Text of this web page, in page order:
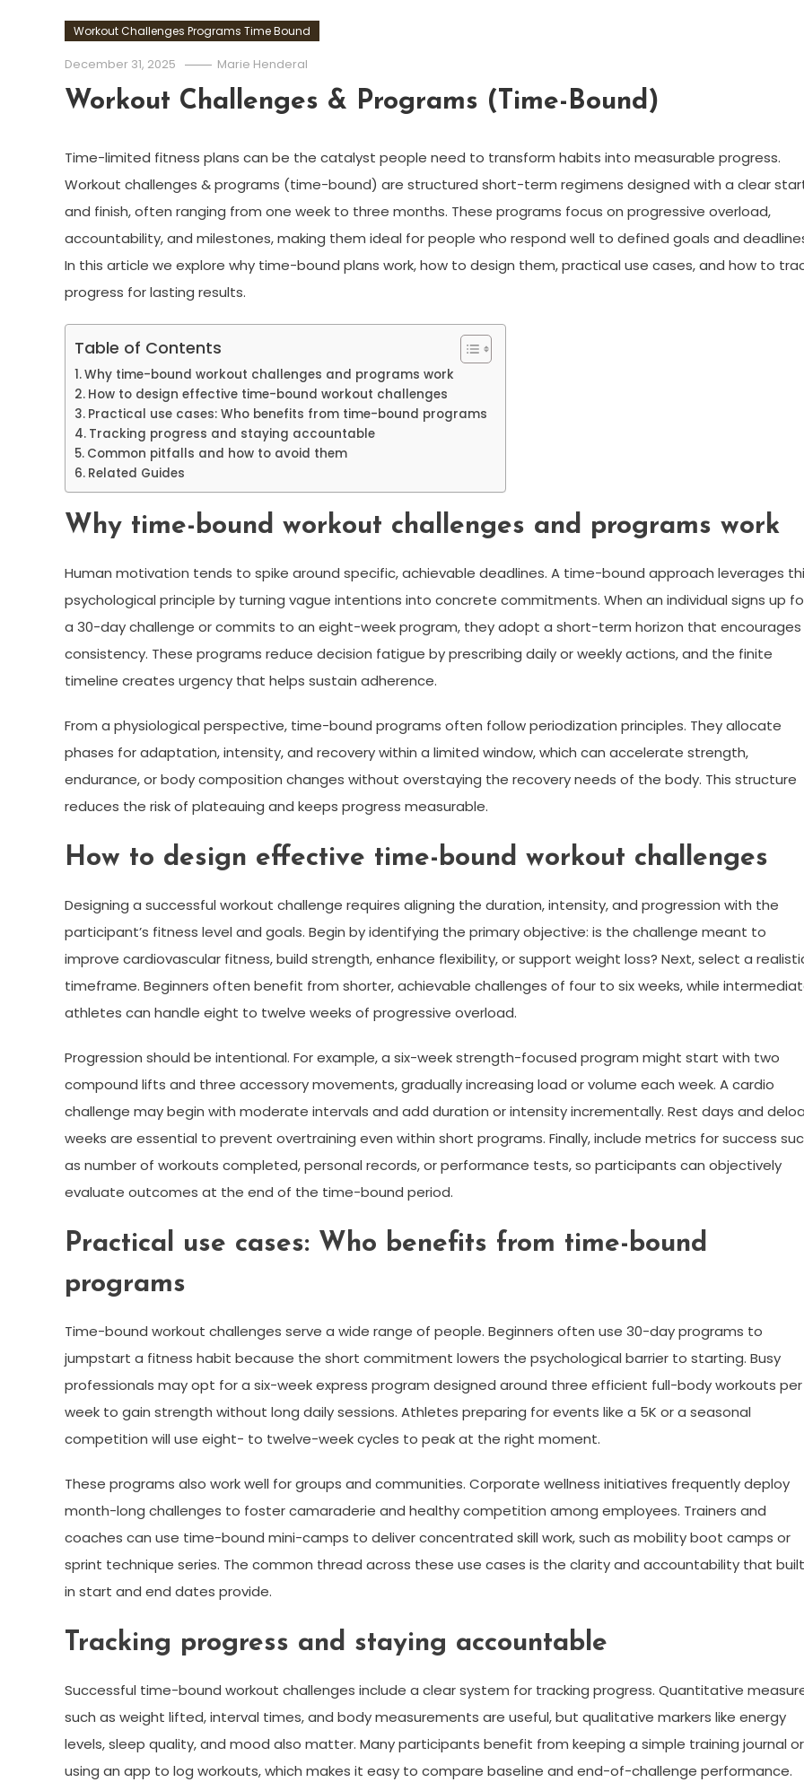
Workout Challenges Programs Time Bound
December 31, 2025 Marie Henderal
Workout Challenges & Programs (Time-Bound)
Time-limited fitness plans can be the catalyst people need to transform habits into measurable progress.
Workout challenges & programs (time-bound) are structured short-term regimens designed with a clear
and finish, often ranging from one week to three months. These programs focus on progressive overload,
accountability, and milestones, making them ideal for people who respond well to defined goals and
In this article we explore why time-bound plans work, how to design them, practical use cases, and how to
progress for lasting results.
Table of Contents
Why time-bound workout challenges and programs work
How to design effective time-bound workout challenges
Practical use cases: Who benefits from time-bound programs
Tracking progress and staying accountable
Common pitfalls and how to avoid them
Related Guides
Why time-bound workout challenges and programs work
Human motivation tends to spike around specific, achievable deadlines. A time-bound approach leverages
psychological principle by turning vague intentions into concrete commitments. When an individual signs up
a 30-day challenge or commits to an eight-week program, they adopt a short-term horizon that encourages
consistency. These programs reduce decision fatigue by prescribing daily or weekly actions, and the finite
timeline creates urgency that helps sustain adherence.
From a physiological perspective, time-bound programs often follow periodization principles. They allocate
phases for adaptation, intensity, and recovery within a limited window, which can accelerate strength,
endurance, or body composition changes without overstaying the recovery needs of the body. This structure
reduces the risk of plateauing and keeps progress measurable.
How to design effective time-bound workout challenges
Designing a successful workout challenge requires aligning the duration, intensity, and progression with the
participant’s fitness level and goals. Begin by identifying the primary objective: is the challenge meant to
improve cardiovascular fitness, build strength, enhance flexibility, or support weight loss? Next, select a
timeframe. Beginners often benefit from shorter, achievable challenges of four to six weeks, while
athletes can handle eight to twelve weeks of progressive overload.
Progression should be intentional. For example, a six-week strength-focused program might start with two
compound lifts and three accessory movements, gradually increasing load or volume each week. A cardio
challenge may begin with moderate intervals and add duration or intensity incrementally. Rest days and
weeks are essential to prevent overtraining even within short programs. Finally, include metrics for success
as number of workouts completed, personal records, or performance tests, so participants can objectively
evaluate outcomes at the end of the time-bound period.
Practical use cases: Who benefits from time-bound
programs
Time-bound workout challenges serve a wide range of people. Beginners often use 30-day programs to
jumpstart a fitness habit because the short commitment lowers the psychological barrier to starting. Busy
professionals may opt for a six-week express program designed around three efficient full-body workouts per
week to gain strength without long daily sessions. Athletes preparing for events like a 5K or a seasonal
competition will use eight- to twelve-week cycles to peak at the right moment.
These programs also work well for groups and communities. Corporate wellness initiatives frequently deploy
month-long challenges to foster camaraderie and healthy competition among employees. Trainers and
coaches can use time-bound mini-camps to deliver concentrated skill work, such as mobility boot camps or
sprint technique series. The common thread across these use cases is the clarity and accountability that
in start and end dates provide.
Tracking progress and staying accountable
Successful time-bound workout challenges include a clear system for tracking progress. Quantitative
such as weight lifted, interval times, and body measurements are useful, but qualitative markers like energy
levels, sleep quality, and mood also matter. Many participants benefit from keeping a simple training journal or
using an app to log workouts, which makes it easy to compare baseline and end-of-challenge performance.